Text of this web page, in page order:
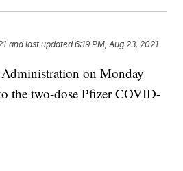
and last updated 6:19 PM, Aug 23, 2021
on Monday
the two-dose Pfizer COVID-